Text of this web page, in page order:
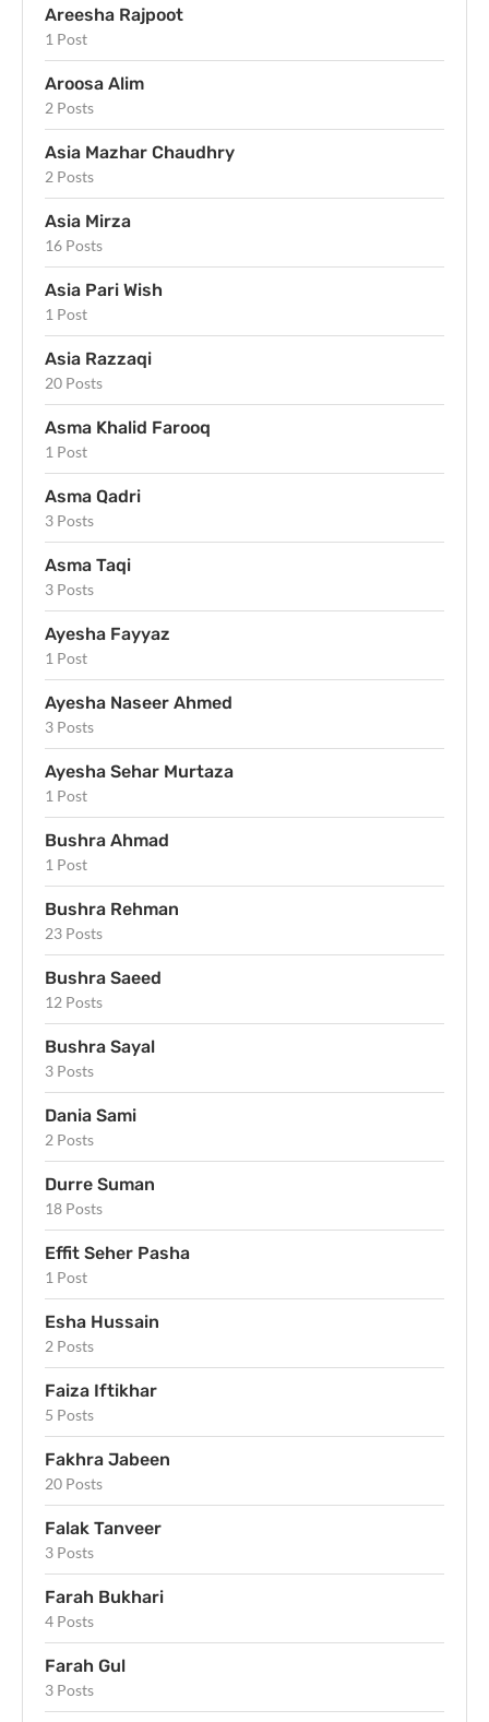
Areesha Rajpoot
1 Post
Aroosa Alim
2 Posts
Asia Mazhar Chaudhry
2 Posts
Asia Mirza
16 Posts
Asia Pari Wish
1 Post
Asia Razzaqi
20 Posts
Asma Khalid Farooq
1 Post
Asma Qadri
3 Posts
Asma Taqi
3 Posts
Ayesha Fayyaz
1 Post
Ayesha Naseer Ahmed
3 Posts
Ayesha Sehar Murtaza
1 Post
Bushra Ahmad
1 Post
Bushra Rehman
23 Posts
Bushra Saeed
12 Posts
Bushra Sayal
3 Posts
Dania Sami
2 Posts
Durre Suman
18 Posts
Effit Seher Pasha
1 Post
Esha Hussain
2 Posts
Faiza Iftikhar
5 Posts
Fakhra Jabeen
20 Posts
Falak Tanveer
3 Posts
Farah Bukhari
4 Posts
Farah Gul
3 Posts